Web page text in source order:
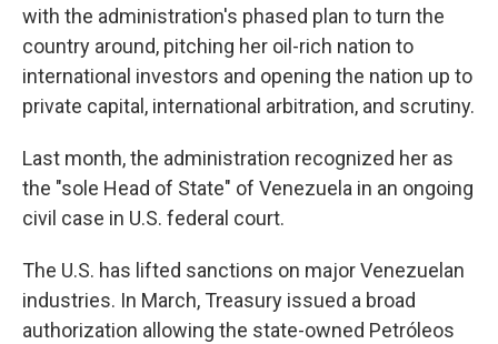
with the administration's phased plan to turn the
country around, pitching her oil-rich nation to
international investors and opening the nation up to
private capital, international arbitration, and scrutiny.
Last month, the administration recognized her as
the "sole Head of State" of Venezuela in an ongoing
civil case in U.S. federal court.
The U.S. has lifted sanctions on major Venezuelan
industries. In March, Treasury issued a broad
authorization allowing the state-owned Petróleos